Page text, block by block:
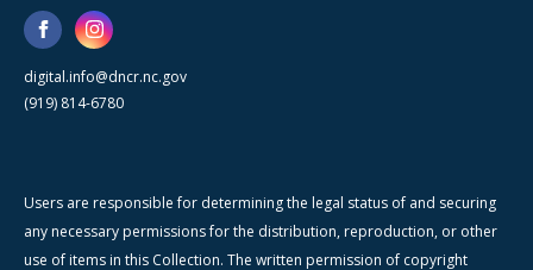
digital.info@dncr.nc.gov
(919) 814-6780
Users are responsible for determining the legal status of and securing
any necessary permissions for the distribution, reproduction, or other
use of items in this Collection. The written permission of copyright